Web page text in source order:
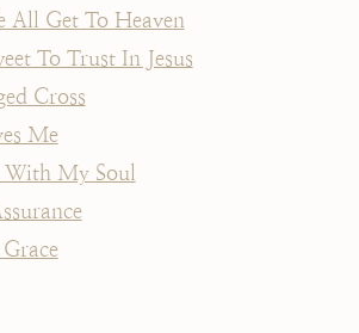
All Get To Heaven
To Trust In Jesus
Cross
Me
My Soul